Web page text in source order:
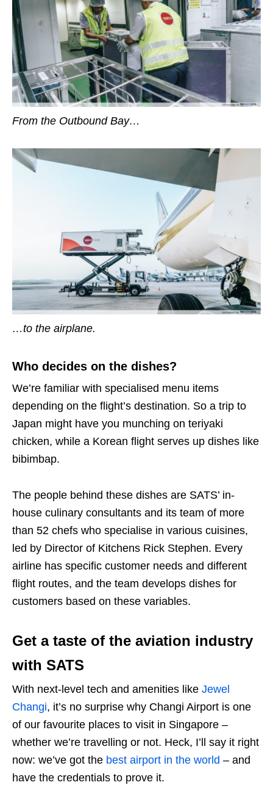
From the Outbound Bay…
…to the airplane.
Who decides on the dishes?
We’re familiar with specialised menu items
depending on the flight’s destination. So a trip to
Japan might have you munching on teriyaki
chicken, while a Korean flight serves up dishes like
bibimbap.
The people behind these dishes are SATS’ in-
house culinary consultants and its team of more
than 52 chefs who specialise in various cuisines,
led by Director of Kitchens Rick Stephen. Every
airline has specific customer needs and different
flight routes, and the team develops dishes for
customers based on these variables.
Get a taste of the aviation industry
with SATS
With next-level tech and amenities like Jewel
Changi, it’s no surprise why Changi Airport is one
of our favourite places to visit in Singapore –
whether we’re travelling or not. Heck, I’ll say it right
now: we’ve got the best airport in the world – and
have the credentials to prove it.